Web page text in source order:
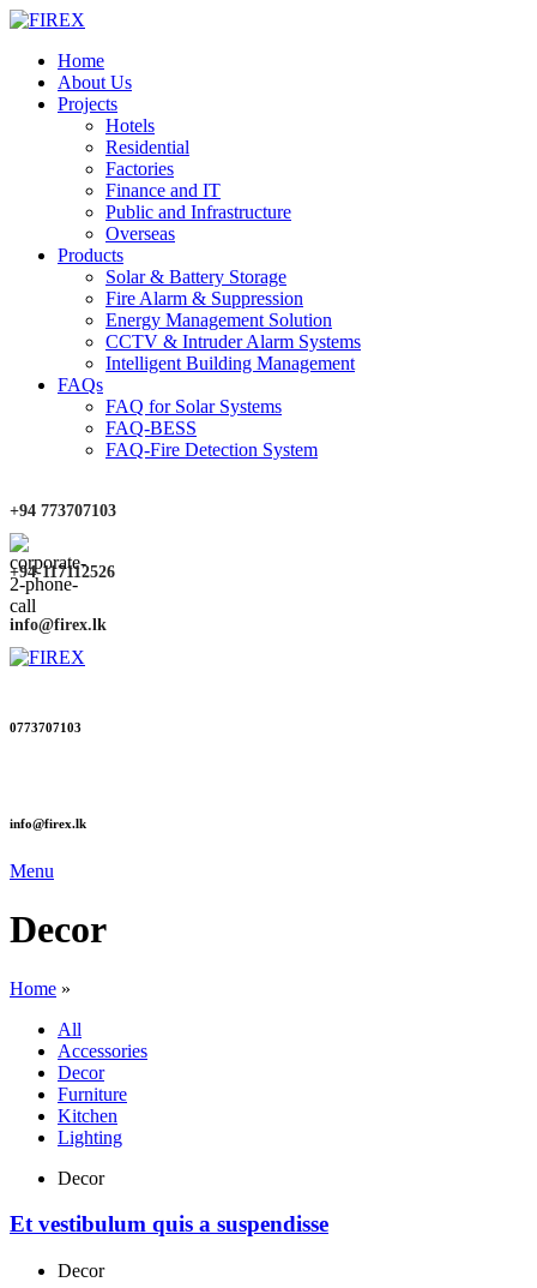
Home
About Us
Projects
Hotels
Residential
Factories
Finance and IT
Public and Infrastructure
Overseas
Products
Solar & Battery Storage
Fire Alarm & Suppression
Energy Management Solution
CCTV & Intruder Alarm Systems
Intelligent Building Management
FAQs
FAQ for Solar Systems
FAQ-BESS
FAQ-Fire Detection System
+94 773707103
+94-117112526
info@firex.lk
0773707103
info@firex.lk
Menu
Decor
Home »
All
Accessories
Decor
Furniture
Kitchen
Lighting
Decor
Et vestibulum quis a suspendisse
Decor